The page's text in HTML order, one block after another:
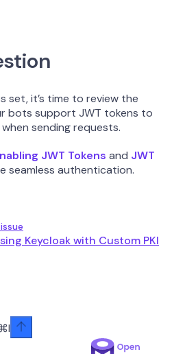
set, it’s time to review the
bots support JWT tokens to
sending requests.
JWT Tokens and JWT
seamless authentication.
Keycloak with Custom PKI
I